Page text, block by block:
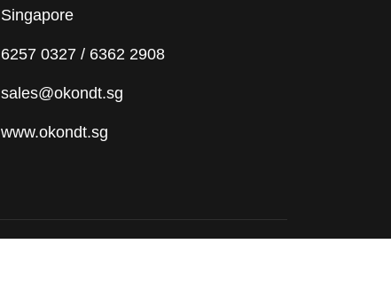
Singapore
6257 0327 / 6362 2908
sales@okondt.sg
www.okondt.sg